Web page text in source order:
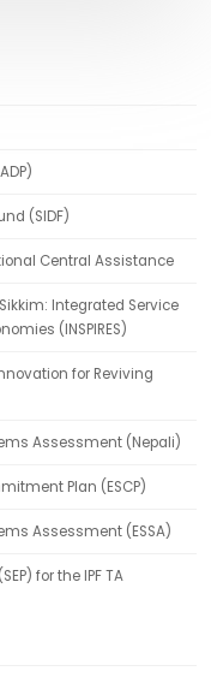
(SIDF)
Central Assistance
Integrated Service
(INSPIRES)
for Reviving
Assessment (Nepali)
Plan (ESCP)
Assessment (ESSA)
for the IPF TA